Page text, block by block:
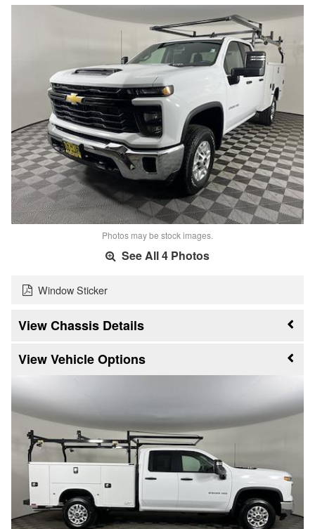
Photos may be stock images.
See All 4 Photos
Window Sticker
Chassis Details
Vehicle Options